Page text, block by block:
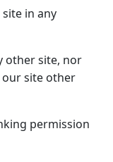
in any
other site, nor
our site other
permission